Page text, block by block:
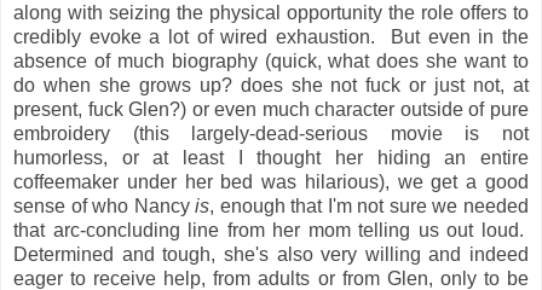
along with seizing the physical opportunity the role offers to
credibly evoke a lot of wired exhaustion. But even in the
absence of much biography (quick, what does she want to
do when she grows up? does she not fuck or just not, at
present, fuck Glen?) or even much character outside of pure
embroidery (this largely-dead-serious movie is not
humorless, or at least I thought her hiding an entire
coffeemaker under her bed was hilarious), we get a good
sense of who Nancyis, enough that I'm not sure we needed
that arc-concluding line from her mom telling us out loud.
Determined and tough, she's also very willing and indeed
eager to receive help, from adults or from Glen, only to be